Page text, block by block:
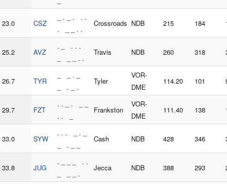
23.0 CSZ
_ . _ . . .
. _ _ . .
Crossroads NDB 215 184
25.2 AVZ
. _ . . .
_ _ _ . .
Travis NDB 260 318
26.7 TYR
_ _ . _
_ . _ .
Tyler
VOR-
DME
114.20 101
29.7 FZT
. . _ . _ _
. . _
Frankston
VOR-
DME
111.40 138
33.0 SYW
. . . _ . _
_ . _ _
Cash NDB 428 346
33.8 JUG
. _ _ _ . .
_ _ _ .
Jecca NDB 388 293